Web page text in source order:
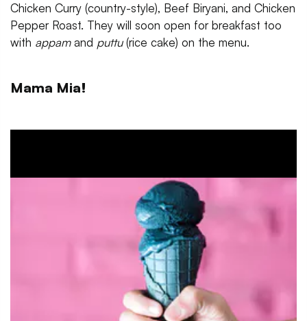
Chicken Curry (country-style), Beef Biryani, and Chicken
Pepper Roast. They will soon open for breakfast too
with appamand puttu(rice cake) on the menu.
Mama Mia!